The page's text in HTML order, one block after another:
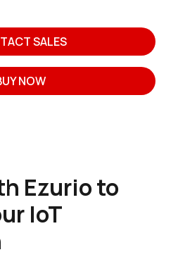
SALES
NOW
Ezurio to
IoT